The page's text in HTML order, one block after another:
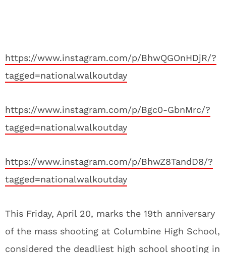
https://www.instagram.com/p/BhwQGOnHDjR/?
tagged=nationalwalkoutday
https://www.instagram.com/p/Bgc0-GbnMrc/?
tagged=nationalwalkoutday
https://www.instagram.com/p/BhwZ8TandD8/?
tagged=nationalwalkoutday
This Friday, April 20, marks the 19th anniversary
of the mass shooting at Columbine High School,
considered the deadliest high school shooting in